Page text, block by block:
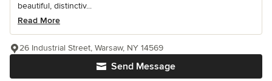
beautiful, distinctiv...
Read More
Send Message
26 Industrial Street, Warsaw, NY 14569